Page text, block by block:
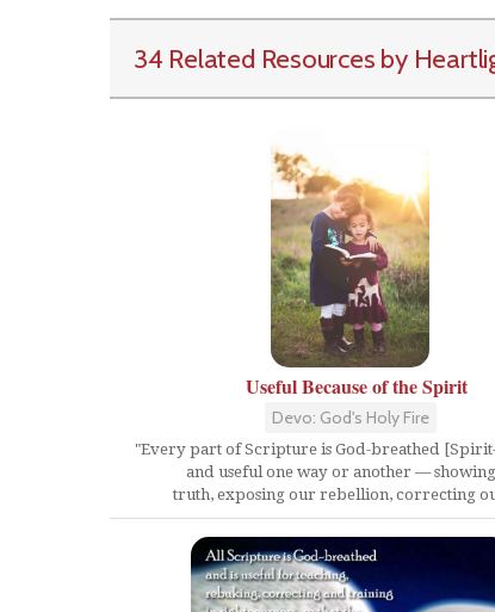
34 Related Resources by
Useful Because of the Spirit
Devo: God's Holy Fire
"Every part of Scripture is God-breathed
and useful one way or another —
truth, exposing our rebellion, correcting